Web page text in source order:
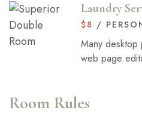
Laundry
$8 /
Many desktop
web page
Room Rules